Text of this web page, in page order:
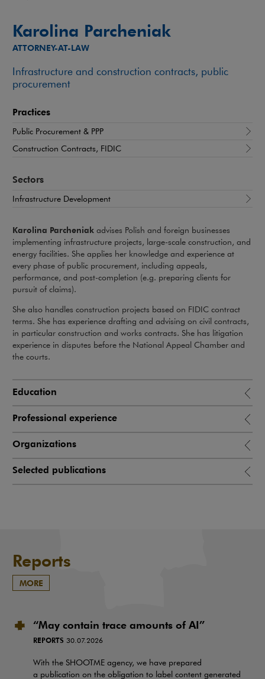
Karolina Parcheniak
ATTORNEY-AT-LAW
Infrastructure and construction contracts, public
procurement
Practices
Public Procurement & PPP
Construction Contracts, FIDIC
Sectors
Infrastructure Development
Karolina Parcheniak advises Polish and foreign businesses
implementing infrastructure projects, large-scale construction, and
energy facilities. She applies her knowledge and experience at
every phase of public procurement, including appeals,
performance, and post-completion (e.g. preparing clients for
pursuit of claims).
She also handles construction projects based on FIDIC contract
terms. She has experience drafting and advising on civil contracts,
in particular construction and works contracts. She has litigation
experience in disputes before the National Appeal Chamber and
the courts.
Education
Professional experience
Organizations
Selected publications
Reports
MORE
“May contain trace amounts of AI”
REPORTS 30.07.2026
With the SHOOTME agency, we have prepared
a publication on the obligation to label content generated